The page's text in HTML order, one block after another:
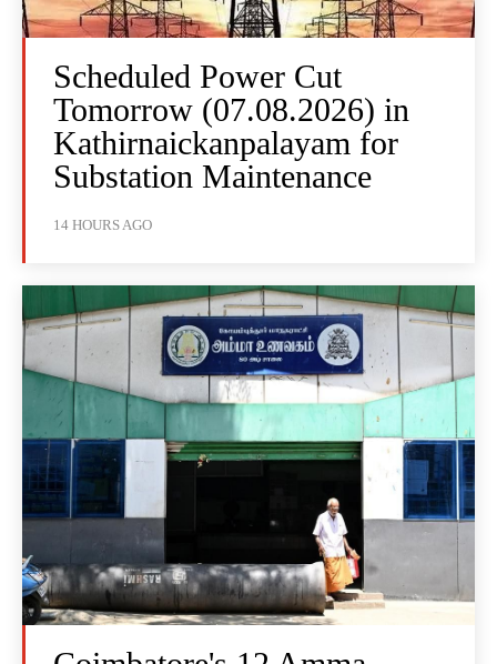
Scheduled Power Cut
Tomorrow (07.08.2026) in
Kathirnaickanpalayam for
Substation Maintenance
14 HOURS AGO